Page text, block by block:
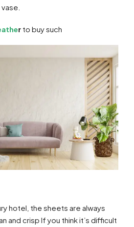
r to buy such
hotel, the sheets are always
and crisp If you think it’s difficult